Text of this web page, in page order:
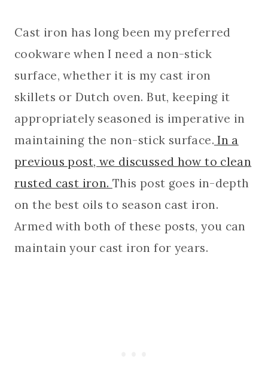
Cast iron has long been my preferred
cookware when I need a non-stick
surface, whether it is my cast iron
skillets or Dutch oven. But, keeping it
appropriately seasoned is imperative in
maintaining the non-stick surface. In a
previous post, we discussed how to clean
rusted cast iron. This post goes in-depth
on the best oils to season cast iron.
Armed with both of these posts, you can
maintain your cast iron for years.